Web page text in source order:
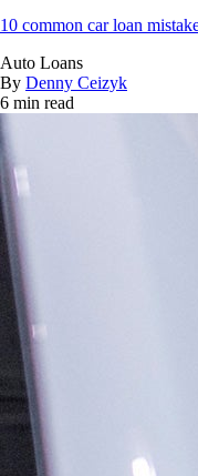
10 common car loan
Auto Loans
By Denny Ceizyk
6 min read